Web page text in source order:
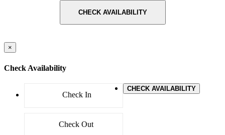
CHECK AVAILABILITY
×
Check Availability
CHECK AVAILABILITY